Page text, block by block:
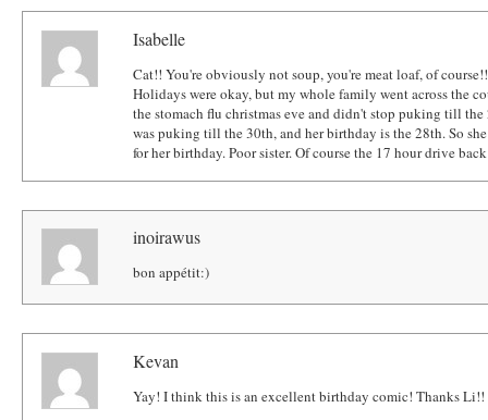
Isabelle
Cat!! You're obviously not soup, you're meat loaf, of course!!
Holidays were okay, but my whole family went across the
the stomach flu christmas eve and didn't stop puking till
was puking till the 30th, and her birthday is the 28th. So
for her birthday. Poor sister. Of course the 17 hour drive
inoirawus
bon appétit:)
Kevan
Yay! I think this is an excellent birthday comic! Thanks Li!!